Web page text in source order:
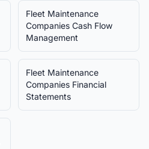
Fleet Maintenance
Companies Cash Flow
Management
Fleet Maintenance
Companies Financial
Statements